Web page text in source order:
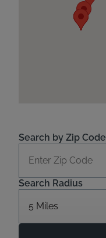
Search by Zip Code
Search Radius